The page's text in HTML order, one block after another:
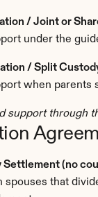
/ Joint or
under the
/ Split
when parents
support through
Settlement (no
that